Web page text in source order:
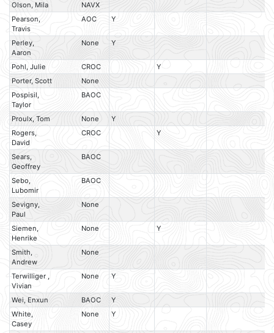
Olson, Mila
NAVX
Pearson,
Travis
AOC Y
Perley,
Aaron
None Y
Pohl, Julie CROC
Y
Porter, Scott
None
Pospisil,
Taylor
BAOC
Proulx, Tom None
Y
Rogers,
David
CROC Y
Sears,
Geoffrey
BAOC
Sebo,
Lubomir
BAOC
Sevigny,
Paul
None
Siemen,
Henrike
None Y
Smith,
Andrew
None
Terwilliger ,
Vivian
None Y
Wei, Enxun BAOC
Y
White,
Casey
None Y